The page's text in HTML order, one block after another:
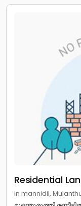
Residential
in mannidil,